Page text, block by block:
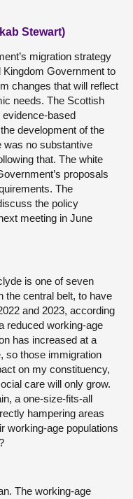
Stewart)
migration strategy
Government to
changes that will reflect
needs. The Scottish
based
development of the
was no substantive
that. The white
proposals
The
the policy
meeting in June
is one of seven
the central belt, to have
and 2023, according
reduced working-age
has increased at a
so those immigration
on my constituency,
care will only grow.
a one-size-fits-all
hampering areas
working-age populations
The working-age